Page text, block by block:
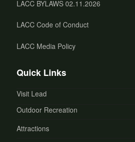
LACC BYLAWS 02.11.2026
LACC Code of Conduct
LACC Media Policy
Quick Links
Visit Lead
Outdoor Recreation
Attractions